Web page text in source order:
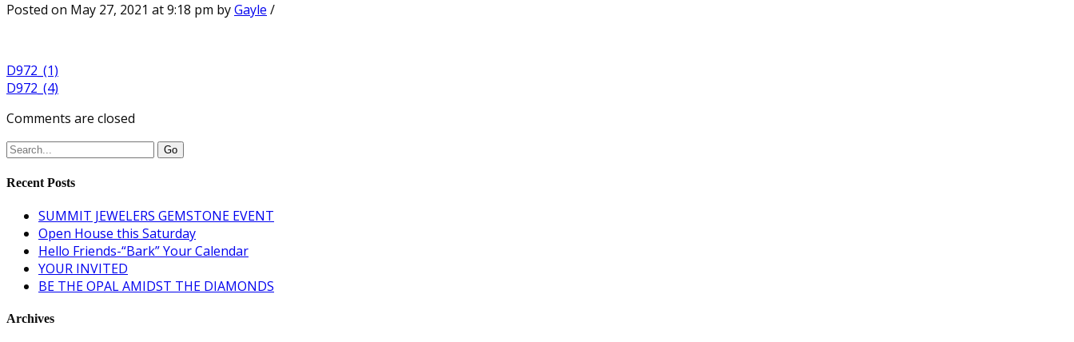
Posted on May 27, 2021 at 9:18 pm byGayle /
D972_(1)
D972_(4)
Comments are closed
Recent Posts
SUMMIT JEWELERS GEMSTONE EVENT
Open House this Saturday
Hello Friends-“Bark” Your Calendar
YOUR INVITED
BE THE OPAL AMIDST THE DIAMONDS
Archives